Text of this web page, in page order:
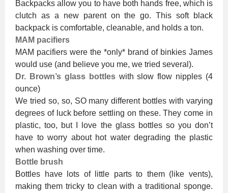
Backpacks allow you to have both hands free, which is
clutch as a new parent on the go. This soft black
backpack is comfortable, cleanable, and holds a ton.
MAM pacifiers
MAM pacifiers were the *only* brand of binkies James
would use (and believe you me, we tried several).
Dr. Brown’s glass bottleswith slow flow nipples (4
ounce)
We tried so, so, SO many different bottles with varying
degrees of luck before settling on these. They come in
plastic, too, but I love the glass bottles so you don’t
have to worry about hot water degrading the plastic
when washing over time.
Bottle brush
Bottles have lots of little parts to them (like vents),
making them tricky to clean with a traditional sponge.